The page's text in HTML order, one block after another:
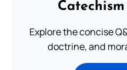
Explore the concise
doctrine, and